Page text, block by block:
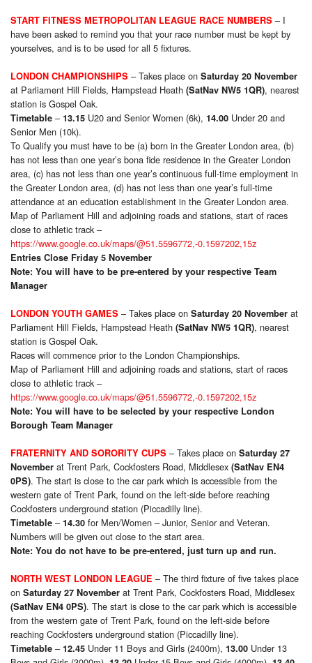
START FITNESS METROPOLITAN LEAGUE RACE NUMBERS – I
have been asked to remind you that your race number must be kept by
yourselves, and is to be used for all 5 fixtures.
LONDON CHAMPIONSHIPS – Takes place on Saturday 20 November
at Parliament Hill Fields, Hampstead Heath (SatNav NW5 1QR), nearest
station is Gospel Oak.
Timetable – 13.15 U20 and Senior Women (6k), 14.00 Under 20 and
Senior Men (10k).
To Qualify you must have to be (a) born in the Greater London area, (b)
has not less than one year’s bona fide residence in the Greater London
area, (c) has not less than one year’s continuous full-time employment in
the Greater London area, (d) has not less than one year’s full-time
attendance at an education establishment in the Greater London area.
Map of Parliament Hill and adjoining roads and stations, start of races
close to athletic track –
https://www.google.co.uk/maps/@51.5596772,-0.1597202,15z
Entries Close Friday 5 November
Note: You will have to be pre-entered by your respective Team
Manager
LONDON YOUTH GAMES – Takes place on Saturday 20 November at
Parliament Hill Fields, Hampstead Heath (SatNav NW5 1QR), nearest
station is Gospel Oak.
Races will commence prior to the London Championships.
Map of Parliament Hill and adjoining roads and stations, start of races
close to athletic track –
https://www.google.co.uk/maps/@51.5596772,-0.1597202,15z
Note: You will have to be selected by your respective London
Borough Team Manager
FRATERNITY AND SORORITY CUPS – Takes place on Saturday 27
November at Trent Park, Cockfosters Road, Middlesex (SatNav EN4
0PS). The start is close to the car park which is accessible from the
western gate of Trent Park, found on the left-side before reaching
Cockfosters underground station (Piccadilly line).
Timetable – 14.30 for Men/Women – Junior, Senior and Veteran.
Numbers will be given out close to the start area.
Note: You do not have to be pre-entered, just turn up and run.
NORTH WEST LONDON LEAGUE – The third fixture of five takes place
on Saturday 27 November at Trent Park, Cockfosters Road, Middlesex
(SatNav EN4 0PS). The start is close to the car park which is accessible
from the western gate of Trent Park, found on the left-side before
reaching Cockfosters underground station (Piccadilly line).
Timetable – 12.45 Under 11 Boys and Girls (2400m), 13.00 Under 13